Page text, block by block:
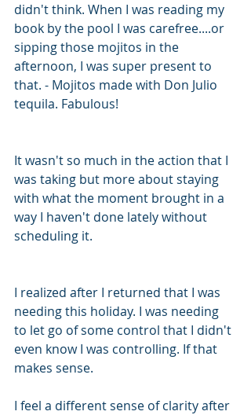
didn't think. When I was reading my
book by the pool I was carefree....or
sipping those mojitos in the
afternoon, I was super present to
that. - Mojitos made with Don Julio
tequila. Fabulous!
It wasn't so much in the action that I
was taking but more about staying
with what the moment brought in a
way I haven't done lately without
scheduling it.
I realized after I returned that I was
needing this holiday. I was needing
to let go of some control that I didn't
even know I was controlling. If that
makes sense.
I feel a different sense of clarity after